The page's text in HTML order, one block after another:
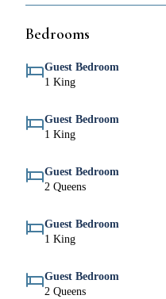
Bedrooms
Guest Bedroom
1 King
Guest Bedroom
1 King
Guest Bedroom
2 Queens
Guest Bedroom
1 King
Guest Bedroom
2 Queens